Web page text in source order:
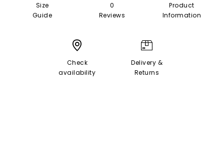
Size
Guide
0
Reviews
Product
Information
Check
availability
Delivery &
Returns